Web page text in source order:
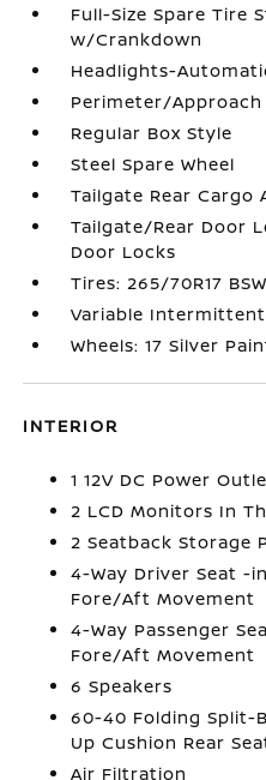
Full-Size Spare Tire
w/Crankdown
Headlights-
Perimeter/
Regular Box Style
Steel Spare Wheel
Tailgate Rear Cargo
Tailgate/Rear Door
Door Locks
Tires: 265/70R17
Variable Intermittent
Wheels: 17 Silver
INTERIOR
1 12V DC Power
2 LCD Monitors In
2 Seatback Storage
4-Way Driver Seat -
Fore/Aft Movement
4-Way Passenger
Fore/Aft Movement
6 Speakers
60-40 Folding Split-
Up Cushion Rear
Air Filtration